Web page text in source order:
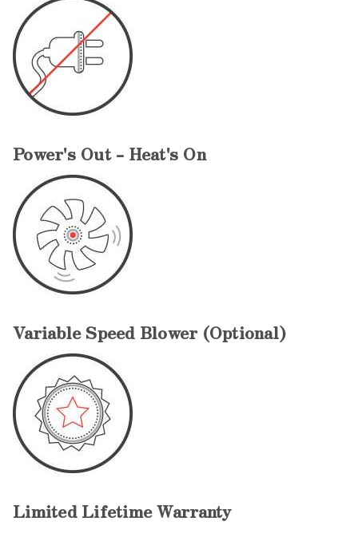
Power's Out - Heat's On
Variable Speed Blower (Optional)
Limited Lifetime Warranty